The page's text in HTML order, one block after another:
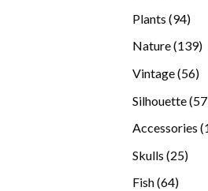
Plants 9494
Nature 139
Vintage 5656
Silhouette 57
Accessories
Skulls 2525
Fish 6464